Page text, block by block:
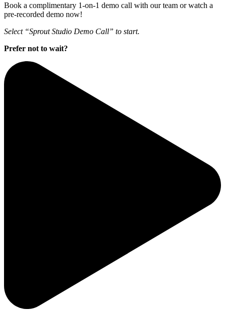
Book a complimentary 1-on-1 demo call with our team or watch a
pre-recorded demo now!
Select “Sprout Studio Demo Call” to start.
Prefer not to wait?